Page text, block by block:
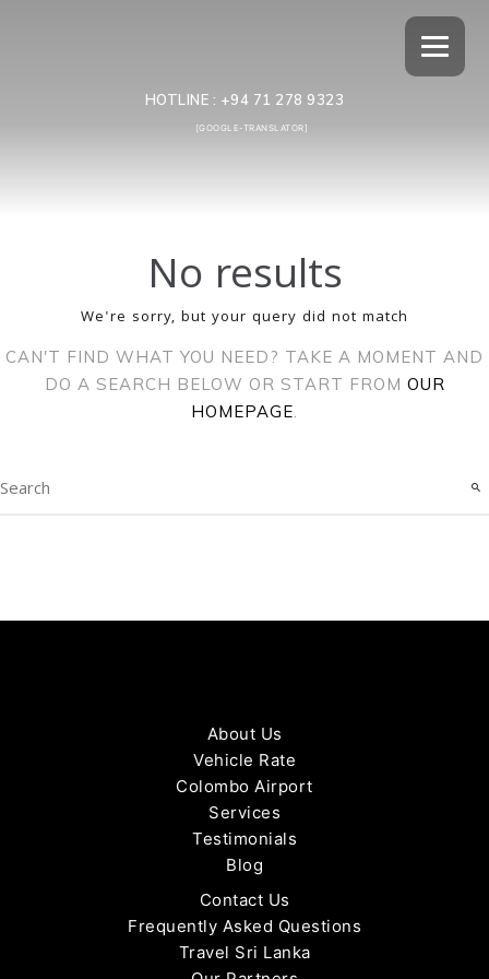
HOTLINE : +94 71 278 9323
[GOOGLE-TRANSLATOR]
No results
We're sorry, but your query did not match
CAN'T FIND WHAT YOU NEED? TAKE A MOMENT AND
DO A SEARCH BELOW OR START FROM OUR
HOMEPAGE.
About Us
Vehicle Rate
Colombo Airport
Services
Testimonials
Blog
Contact Us
Frequently Asked Questions
Travel Sri Lanka